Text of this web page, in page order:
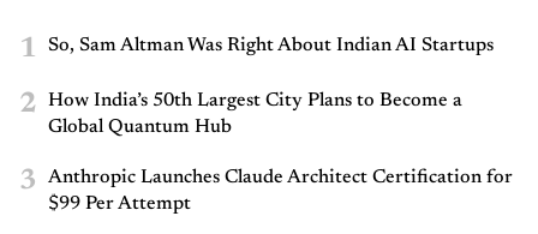
1 So, Sam Altman Was Right About Indian AI Startups
2
How India’s 50th Largest City Plans to Become a
Global Quantum Hub
3
Anthropic Launches Claude Architect Certification for
$99 Per Attempt